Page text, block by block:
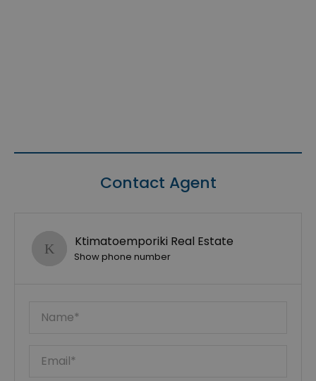
Contact Agent
Ktimatoemporiki Real Estate
Show phone number